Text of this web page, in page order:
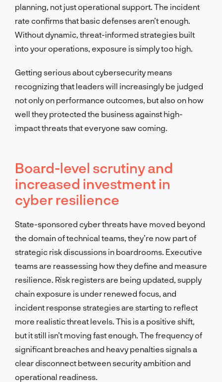
planning, not just operational support. The incident
rate confirms that basic defenses aren’t enough.
Without dynamic, threat-informed strategies built
into your operations, exposure is simply too high.
Getting serious about cybersecurity means
recognizing that leaders will increasingly be judged
not only on performance outcomes, but also on how
well they protected the business against high-
impact threats that everyone saw coming.
Board-level scrutiny and
increased investment in
cyber resilience
State-sponsored cyber threats have moved beyond
the domain of technical teams, they’re now part of
strategic risk discussions in boardrooms. Executive
teams are reassessing how they define and measure
resilience. Risk registers are being updated, supply
chain exposure is under renewed focus, and
incident response strategies are starting to reflect
more realistic threat levels. This is a positive shift,
but it still isn’t moving fast enough. The frequency of
significant breaches and heavy penalties signals a
clear disconnect between security ambition and
operational readiness.